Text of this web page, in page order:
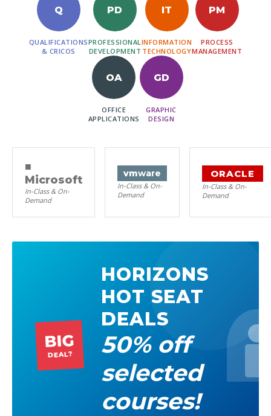
Q
QUALIFICATIONS
& CRICOS
PD
PROFESSIONAL
DEVELOPMENT
IT
INFORMATION
TECHNOLOGY
PM
PROCESS
MANAGEMENT
OA
OFFICE
APPLICATIONS
GD
GRAPHIC
DESIGN
■
Microsoft
In-Class & On-
Demand
vmware
In-Class & On-
Demand
ORACLE
In-Class & On-
Demand
BIG
DEAL?
HORIZONS
HOT SEAT
DEALS
50% off
selected
courses!